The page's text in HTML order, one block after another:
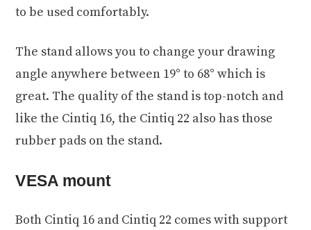
to be used comfortably.
The stand allows you to change your drawing
angle anywhere between 19° to 68° which is
great. The quality of the stand is top-notch and
like the Cintiq 16, the Cintiq 22 also has those
rubber pads on the stand.
VESA mount
Both Cintiq 16 and Cintiq 22 comes with support